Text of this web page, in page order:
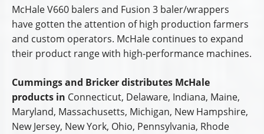
McHale V660 balers and Fusion 3 baler/wrappers
have gotten the attention of high production farmers
and custom operators. McHale continues to expand
their product range with high-performance machines.
Cummings and Bricker distributes McHale
products in Connecticut, Delaware, Indiana, Maine,
Maryland, Massachusetts, Michigan, New Hampshire,
New Jersey, New York, Ohio, Pennsylvania, Rhode